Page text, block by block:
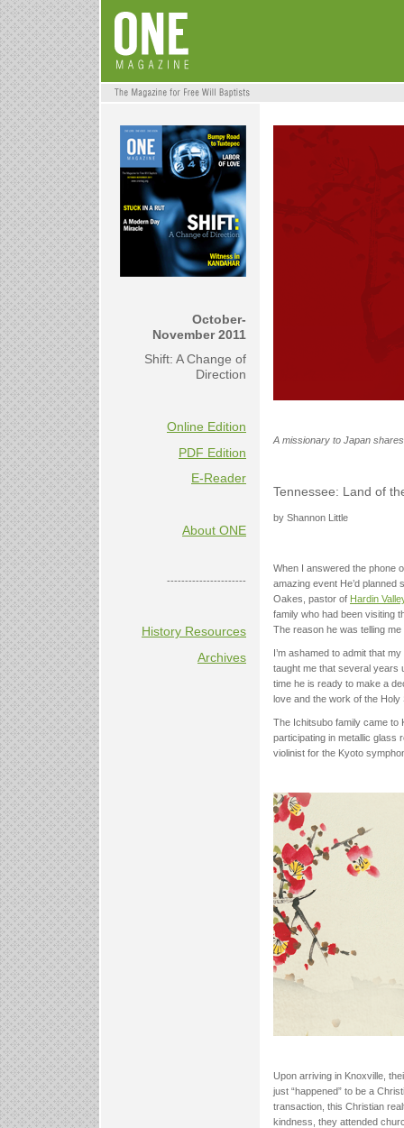
October-
November2011
Shift: A Change of
Direction
Online Edition
PDF Edition
E-Reader
About ONE
----------------------
History Resources
Archives
A missionary to Japan
Tennessee: Land of
by Shannon Little
When I answered the phone
amazing event He’d
Oakes, pastor of Hardin
family who had been visiting
The reason he was telling
I’m ashamed to admit that
taught me that several years
time he is ready to make a
love and the work of the Holy
The Ichitsubo family came to
participating in metallic glass
violinist for the Kyoto
Upon arriving in Knoxville,
just “happened” to be a
transaction, this Christian
kindness, they attended